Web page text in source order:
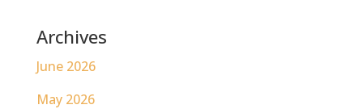
Archives
June 2026
May 2026